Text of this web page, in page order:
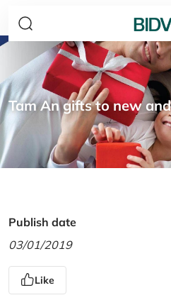
Tam An gifts to new
Publish date
03/01/2019
Like